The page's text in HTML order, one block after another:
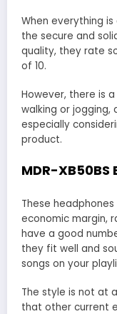
When everything
the secure and
quality, they rate
of 10.
However, there is
walking or
especially
product.
MDR-XB50BS
These
economic margin,
have a good
they fit well and
songs on your
The style is not at
that other current